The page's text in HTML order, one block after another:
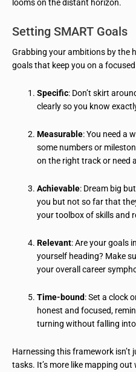
looms on the distant horizon.
Setting SMART Goals
Grabbing your ambitions by the
goals that keep you on a
Specific: Don’t skirt
clearly so you know
Measurable: You need a
some numbers or
on the right track or need
Achievable: Dream big
you but not so far that
your toolbox of skills and
Relevant: Are your goals
yourself heading? Make
your overall career
Time-bound: Set a clock
honest and focused,
turning without falling
Harnessing this framework isn’t
tasks. It’s more like mapping